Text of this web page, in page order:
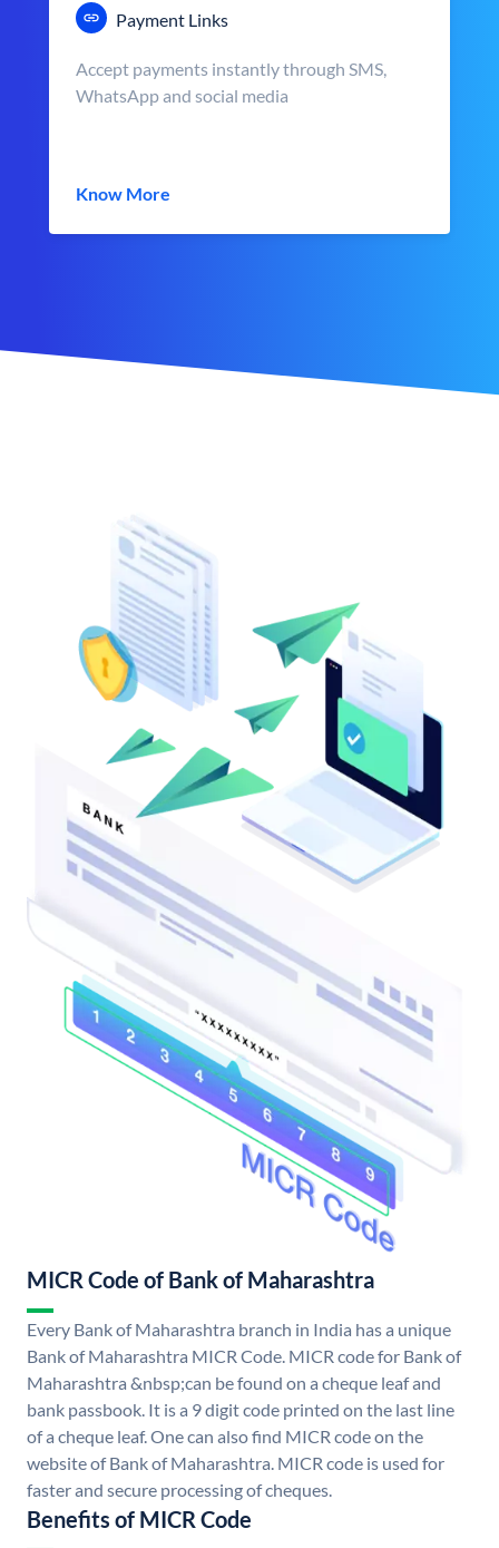
Payment Links
Accept payments instantly through SMS,
WhatsApp and social media
Know More
MICR Code of Bank of Maharashtra
Every Bank of Maharashtra branch in India has a unique
Bank of Maharashtra MICR Code. MICR code for Bank of
Maharashtra &nbsp;can be found on a cheque leaf and
bank passbook. It is a 9 digit code printed on the last line
of a cheque leaf. One can also find MICR code on the
website of Bank of Maharashtra. MICR code is used for
faster and secure processing of cheques.
Benefits of MICR Code